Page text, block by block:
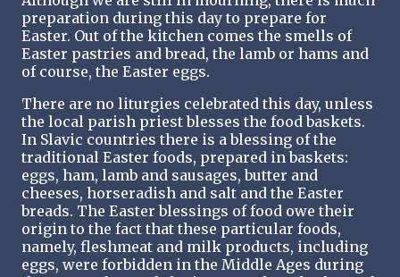
preparation during this day to prepare for
Easter. Out of the kitchen comes the smells of
Easter pastries and bread, the lamb or hams and
of course, the Easter eggs.
There are no liturgies celebrated this day, unless
the local parish priest blesses the food baskets.
In Slavic countries there is a blessing of the
traditional Easter foods, prepared in baskets:
eggs, ham, lamb and sausages, butter and
cheeses, horseradish and salt and the Easter
breads. The Easter blessings of food owe their
origin to the fact that these particular foods,
namely, fleshmeat and milk products, including
eggs, were forbidden in the Middle Ages during